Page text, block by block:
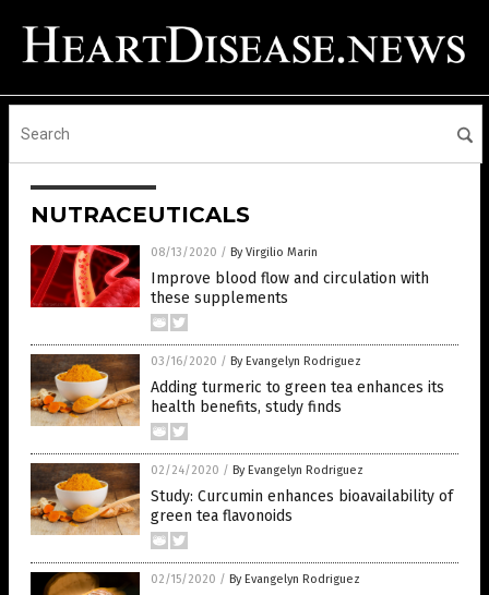
NUTRACEUTICALS
08/13/2020 / By Virgilio Marin
Improve blood flow and circulation with
these supplements
03/16/2020 / By Evangelyn Rodriguez
Adding turmeric to green tea enhances its
health benefits, study finds
02/24/2020 / By Evangelyn Rodriguez
Study: Curcumin enhances bioavailability of
green tea flavonoids
02/15/2020 / By Evangelyn Rodriguez